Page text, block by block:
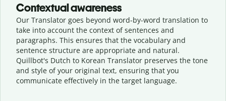
Contextual awareness
Our Translator goes beyond word-by-word translation to
take into account the context of sentences and
paragraphs. This ensures that the vocabulary and
sentence structure are appropriate and natural.
Quillbot's Dutch to Korean Translator preserves the tone
and style of your original text, ensuring that you
communicate effectively in the target language.